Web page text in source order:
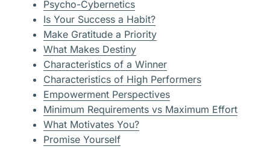
Psycho-Cybernetics
Is Your Success a Habit?
Make Gratitude a Priority
What Makes Destiny
Characteristics of a Winner
Characteristics of High Performers
Empowerment Perspectives
Minimum Requirements vs Maximum Effort
What Motivates You?
Promise Yourself